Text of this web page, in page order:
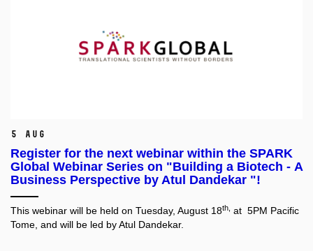
5 Aug
Register for the next webinar within the SPARK
Global Webinar Series on "Building a Biotech - A
Business Perspective by Atul Dandekar "!
This webinar will be held on Tuesday, August 18th, at 5PM Pacific
Tome, and will be led by Atul Dandekar.